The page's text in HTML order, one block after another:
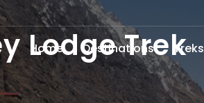
Home Destinations Treks
Lodge Trek